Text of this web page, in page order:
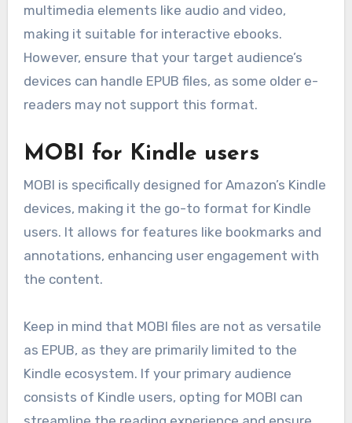
multimedia elements like audio and video,
making it suitable for interactive ebooks.
However, ensure that your target audience’s
devices can handle EPUB files, as some older e-
readers may not support this format.
MOBI for Kindle users
MOBI is specifically designed for Amazon’s Kindle
devices, making it the go-to format for Kindle
users. It allows for features like bookmarks and
annotations, enhancing user engagement with
the content.
Keep in mind that MOBI files are not as versatile
as EPUB, as they are primarily limited to the
Kindle ecosystem. If your primary audience
consists of Kindle users, opting for MOBI can